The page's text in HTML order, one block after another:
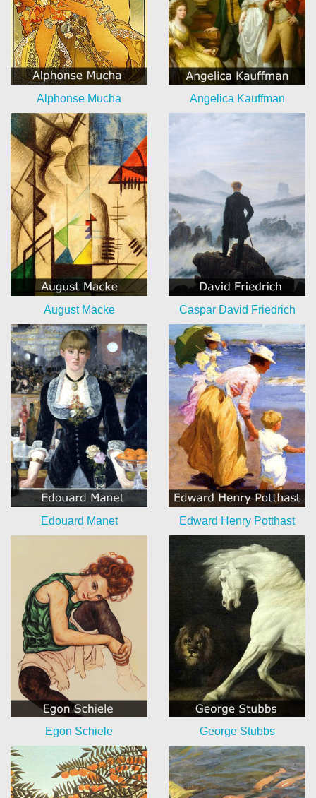
Alphonse Mucha Angelica Kauffman
August Macke Caspar David Friedrich
Edouard Manet Edward Henry Potthast
Egon Schiele George Stubbs